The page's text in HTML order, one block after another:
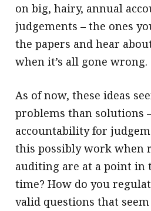
on big, hairy, annual
judgements – the ones
the papers and hear
when it’s all gone wrong.
As of now, these ideas
problems than solutions
accountability for
this possibly work when
auditing are at a point in
time? How do you
valid questions that